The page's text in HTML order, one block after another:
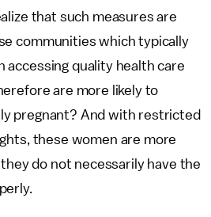
that such measures are
communities which typically
accessing quality health care
are more likely to
pregnant? And with restricted
these women are more
do not necessarily have the